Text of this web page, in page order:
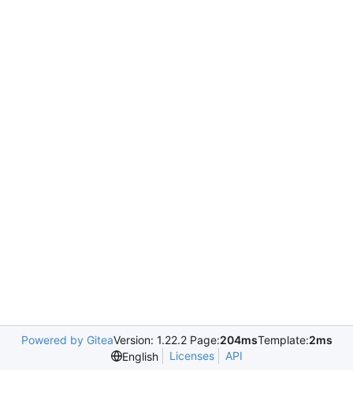
Powered by GiteaVersion: 1.22.2 Page:204msTemplate:2ms
English
Licenses API